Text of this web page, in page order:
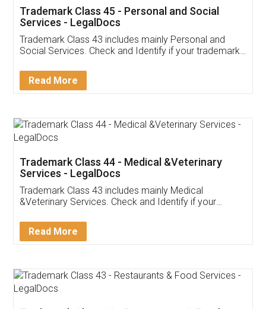
Customer Testimonials
Akhil Chennupati
Thank you Legal docs! I've applied FSSAI